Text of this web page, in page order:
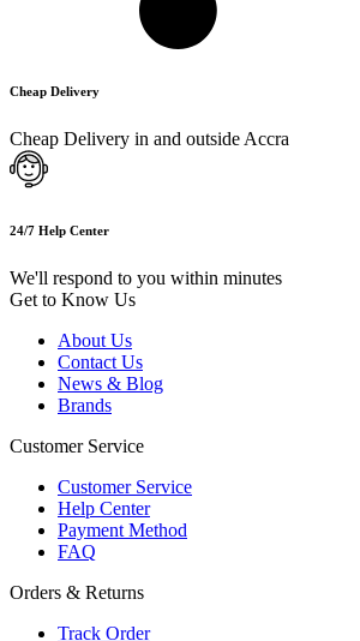
Cheap Delivery
Cheap Delivery in and outside Accra
24/7 Help Center
We'll respond to you within minutes
Get to Know Us
About Us
Contact Us
News & Blog
Brands
Customer Service
Customer Service
Help Center
Payment Method
FAQ
Orders & Returns
Track Order